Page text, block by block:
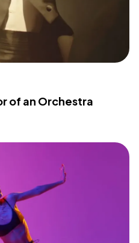
of an Orchestra